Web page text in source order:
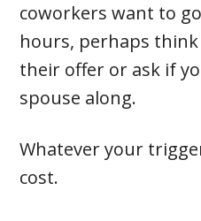
coworkers want to
hours, perhaps
their offer or ask if
spouse along.
Whatever your
cost.